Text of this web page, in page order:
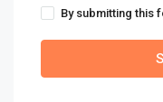
By submitting this